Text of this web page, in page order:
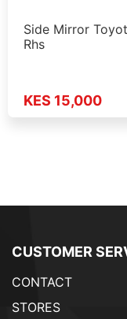
Side Mirror
Rhs
KES 15,000
CUSTOMER
CONTACT
STORES